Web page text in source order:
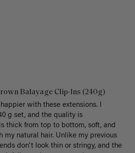
Balayage Clip-Ins (240g)
with these extensions. I
g set, and the quality is
thick from top to bottom, soft, and
my natural hair. Unlike my previous
don't look thin or stringy, and the